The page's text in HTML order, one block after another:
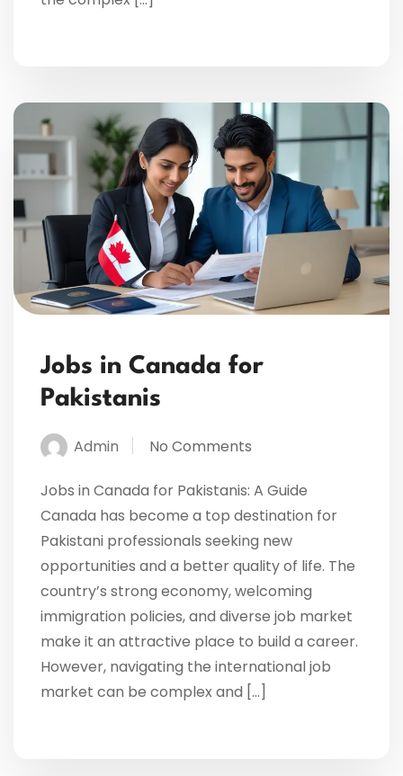
Jobs in Canada for
Pakistanis
Admin No Comments
Jobs in Canada for Pakistanis: A Guide
Canada has become a top destination for
Pakistani professionals seeking new
opportunities and a better quality of life. The
country’s strong economy, welcoming
immigration policies, and diverse job market
make it an attractive place to build a career.
However, navigating the international job
market can be complex and […]